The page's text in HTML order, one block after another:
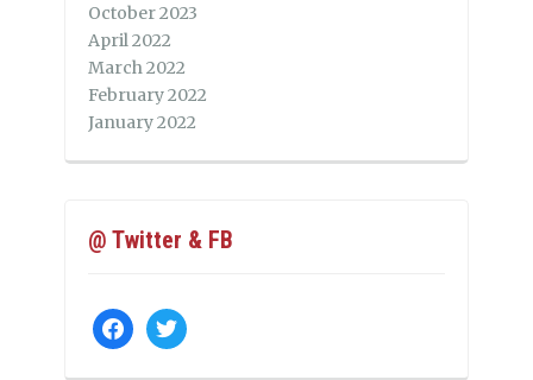
October 2023
April 2022
March 2022
February 2022
January 2022
@ Twitter & FB
facebooktwitter